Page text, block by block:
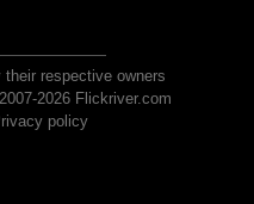
respective owners
2026 Flickriver.com
policy